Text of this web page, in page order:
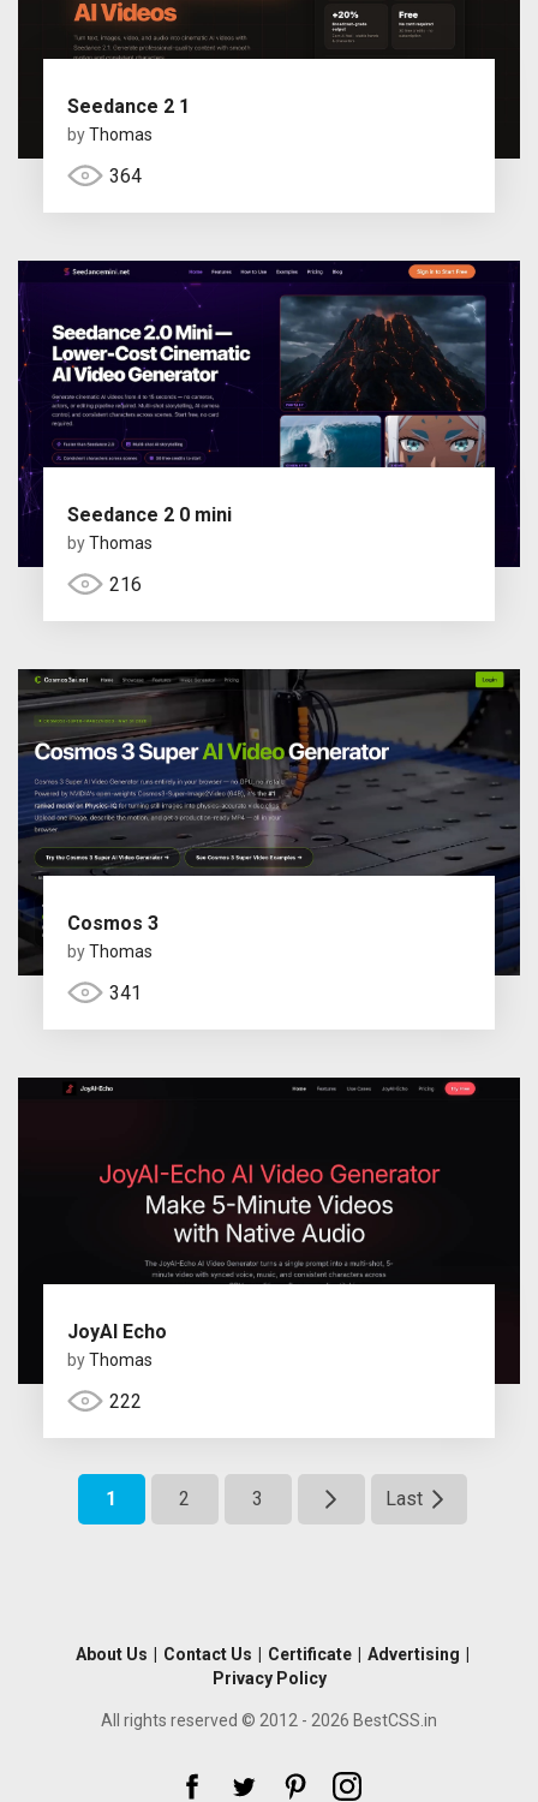
Seedance 2 1
byThomas
364
Seedance 2 0 mini
byThomas
216
Cosmos 3
byThomas
341
JoyAI Echo
byThomas
222
1 2 3 Last
About Us Contact Us Certificate Advertising
Privacy Policy
All rights reserved © 2012 - 2026 BestCSS.in